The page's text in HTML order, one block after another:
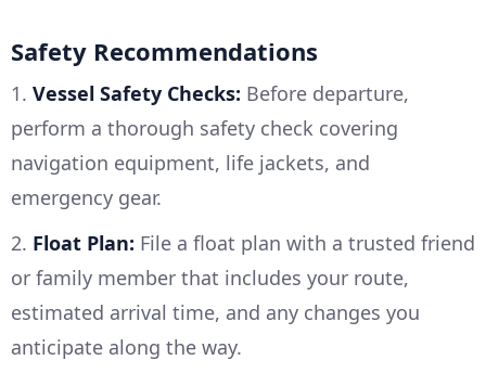
Safety Recommendations
1. Vessel Safety Checks: Before departure,
perform a thorough safety check covering
navigation equipment, life jackets, and
emergency gear.
2. Float Plan: File a float plan with a trusted friend
or family member that includes your route,
estimated arrival time, and any changes you
anticipate along the way.